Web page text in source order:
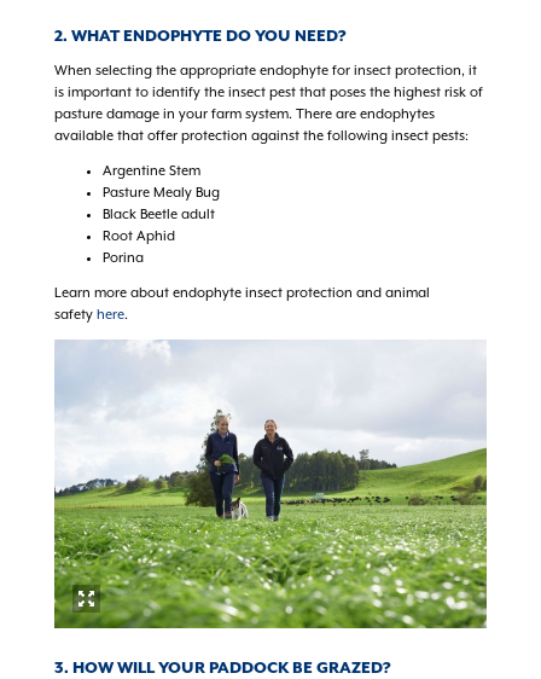
2. WHAT ENDOPHYTE DO YOU NEED?
When selecting the appropriate endophyte for insect protection, it
is important to identify the insect pest that poses the highest risk of
pasture damage in your farm system. There are endophytes
available that offer protection against the following insect pests:
Argentine Stem
Pasture Mealy Bug
Black Beetle adult
Root Aphid
Porina
Learn more about endophyte insect protection and animal
safety here.
3. HOW WILL YOUR PADDOCK BE GRAZED?